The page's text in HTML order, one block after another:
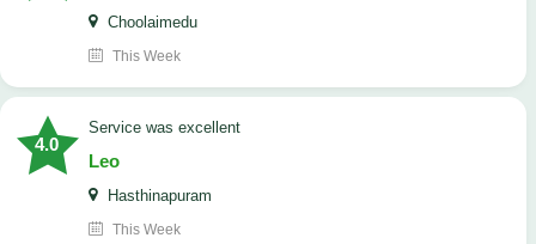
Choolaimedu
This Week
4.0
service was excellent
Leo
Hasthinapuram
This Week